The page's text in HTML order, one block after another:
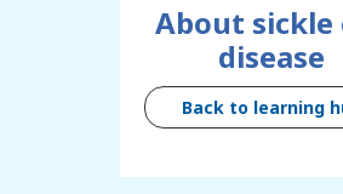
About sickle
disease
Back to learning